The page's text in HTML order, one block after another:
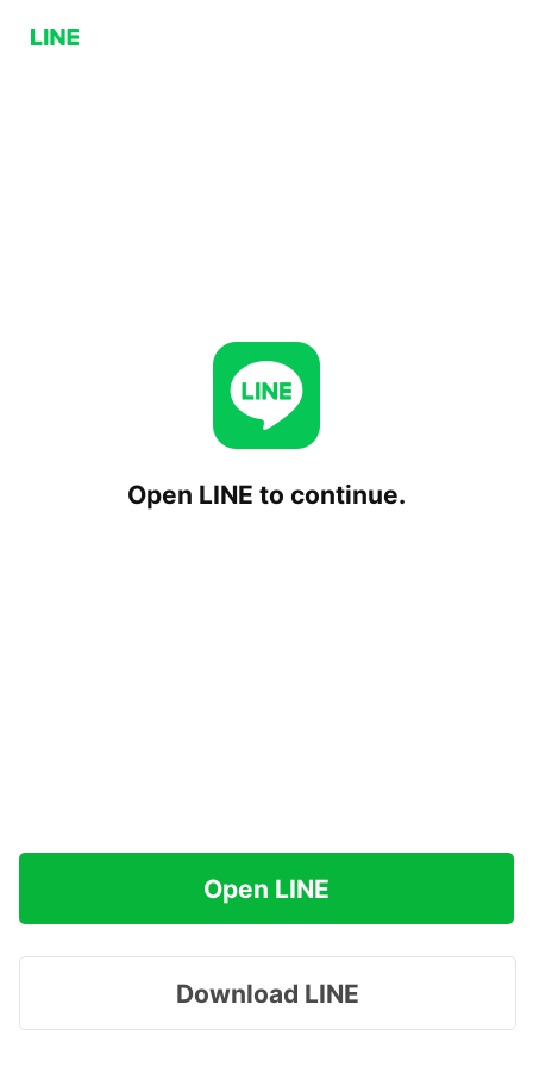
Open LINE to continue.
Open LINE
Download LINE